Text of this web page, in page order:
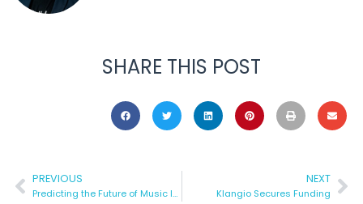
SHARE THIS POST
PREVIOUS
Predicting the Future of Music Industry
NEXT
Klangio Secures Funding